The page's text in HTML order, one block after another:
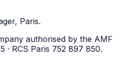
Paris.
authorised by the AMF
· RCS Paris 752 897 850.